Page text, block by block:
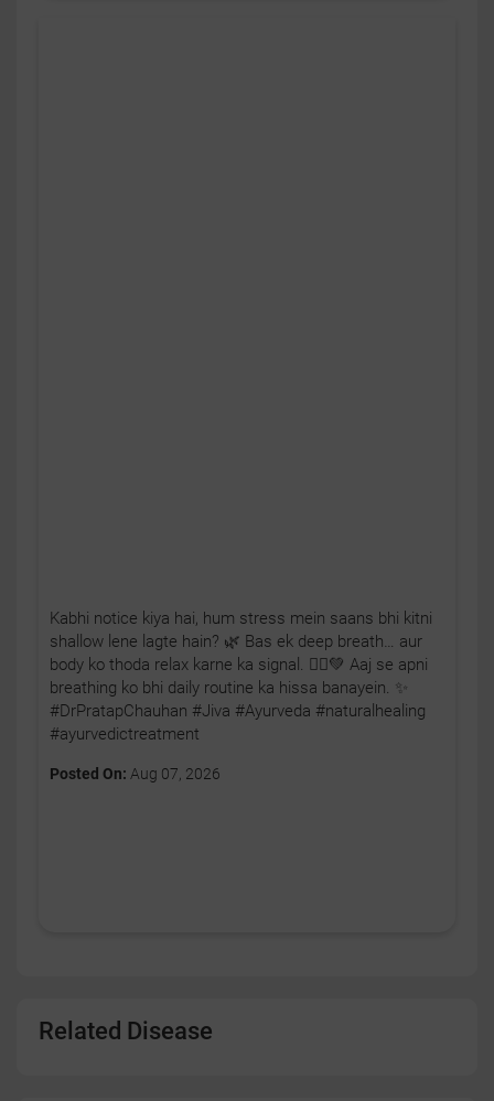
Kabhi notice kiya hai, hum stress mein saans bhi kitni
shallow lene lagte hain? 🌿 Bas ek deep breath… aur
body ko thoda relax karne ka signal. 🧘‍♂️💚 Aaj se apni
breathing ko bhi daily routine ka hissa banayein. ✨
#DrPratapChauhan #Jiva #Ayurveda #naturalhealing
#ayurvedictreatment
Posted On: Aug 07, 2026
Related Disease